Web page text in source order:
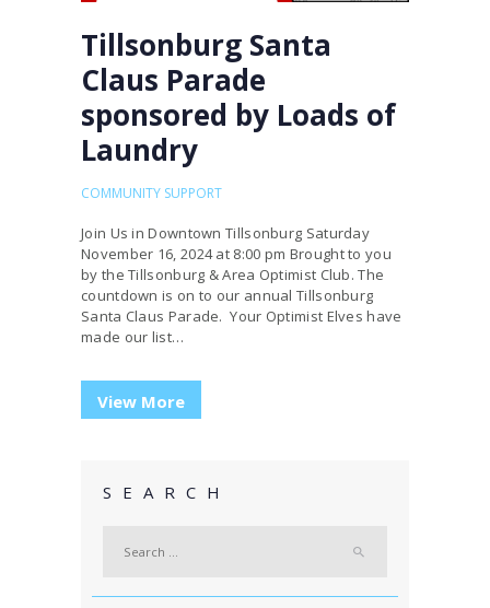
Tillsonburg Santa
Claus Parade
sponsored by Loads of
Laundry
COMMUNITY SUPPORT
Join Us in Downtown Tillsonburg Saturday
November 16, 2024 at 8:00 pm Brought to you
by the Tillsonburg & Area Optimist Club. The
countdown is on to our annual Tillsonburg
Santa Claus Parade. Your Optimist Elves have
made our list…
View More
SEARCH
for: